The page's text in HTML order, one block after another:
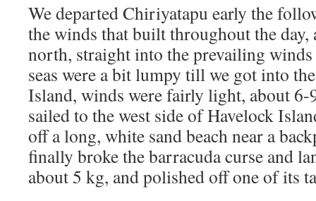
We departed Chiriyatapu early the
the winds that built throughout the day,
north, straight into the prevailing winds
seas were a bit lumpy till we got into
Island, winds were fairly light, about 6-
sailed to the west side of Havelock
off a long, white sand beach near a
finally broke the barracuda curse and
about 5 kg, and polished off one of its